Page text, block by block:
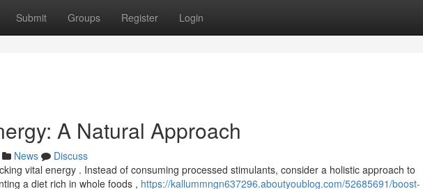
Submit Groups Register Login
A Natural Approach
News
Discuss
vital energy . Instead of consuming processed stimulants, consider a holistic approach to
a diet rich in whole foods , https://kallummngn637296.aboutyoublog.com/52685691/boost-